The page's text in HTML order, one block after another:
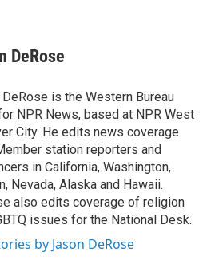
DeRose
is the Western Bureau
NPR News, based at NPR West
City. He edits news coverage
station reporters and
in California, Washington,
Nevada, Alaska and Hawaii.
also edits coverage of religion
issues for the National Desk.
by Jason DeRose